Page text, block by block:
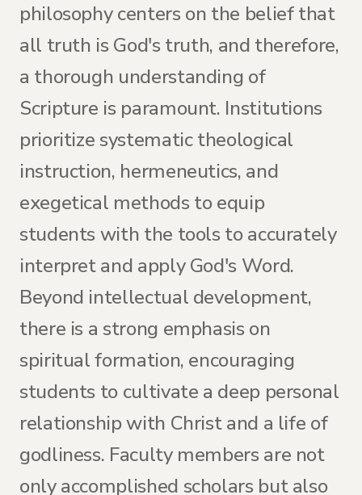
philosophy centers on the belief that
all truth is God's truth, and therefore,
a thorough understanding of
Scripture is paramount. Institutions
prioritize systematic theological
instruction, hermeneutics, and
exegetical methods to equip
students with the tools to accurately
interpret and apply God's Word.
Beyond intellectual development,
there is a strong emphasis on
spiritual formation, encouraging
students to cultivate a deep personal
relationship with Christ and a life of
godliness. Faculty members are not
only accomplished scholars but also